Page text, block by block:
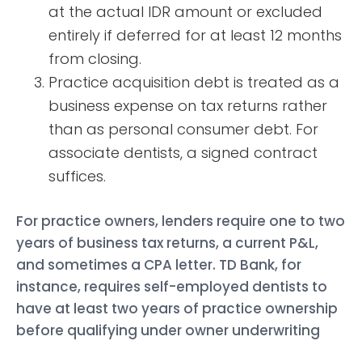
at the actual IDR amount or excluded
entirely if deferred for at least 12 months
from closing.
Practice acquisition debt is treated as a
business expense on tax returns rather
than as personal consumer debt. For
associate dentists, a signed contract
suffices.
For practice owners, lenders require one to two
years of business tax returns, a current P&L,
and sometimes a CPA letter. TD Bank, for
instance, requires self-employed dentists to
have at least two years of practice ownership
before qualifying under owner underwriting